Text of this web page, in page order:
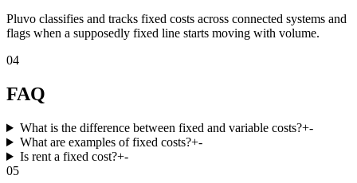
Pluvo classifies and tracks fixed costs across connected systems and
flags when a supposedly fixed line starts moving with volume.
04
FAQ
What is the difference between fixed and variable costs?+-
What are examples of fixed costs?+-
Is rent a fixed cost?+-
05